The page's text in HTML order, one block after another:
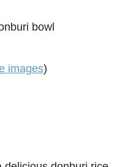
images)